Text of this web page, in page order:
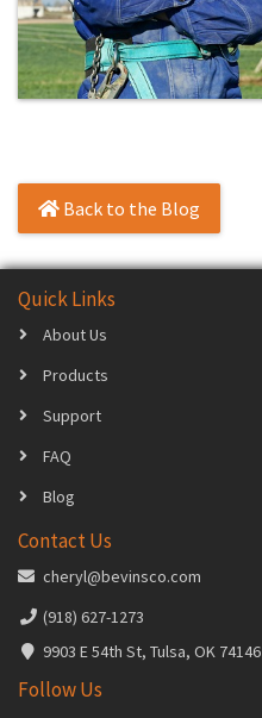
Back to the Blog
Quick Links
About Us
Products
Support
FAQ
Blog
Contact Us
cheryl@bevinsco.com
(918) 627-1273
9903 E 54th St, Tulsa, OK 74146
Follow Us